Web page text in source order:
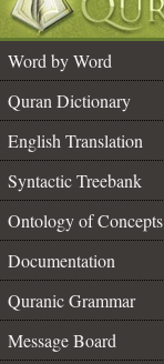
Word by Word
Quran Dictionary
English Translation
Syntactic Treebank
Ontology of Concepts
Documentation
Quranic Grammar
Message Board